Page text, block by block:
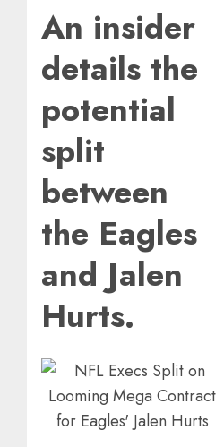
An insider
details the
potential
split
between
the Eagles
and Jalen
Hurts.